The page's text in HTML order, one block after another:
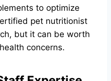
to optimize
pet nutritionist
but it can be worth
concerns.